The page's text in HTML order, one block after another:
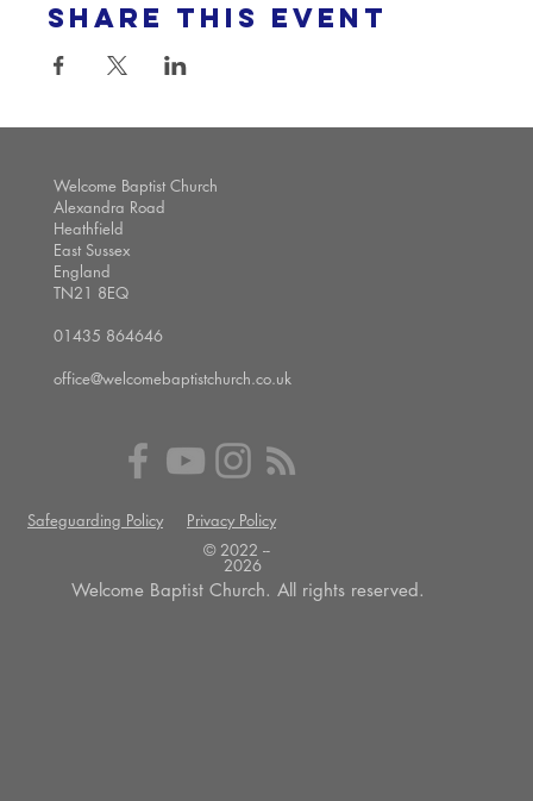
Share this event
Welcome Baptist Church
Alexandra Road
Heathfield
East Sussex
England
TN21 8EQ
01435 864646
office@welcomebaptistchurch.co.uk
Safeguarding Policy
Privacy Policy
© 2022 --
2026
Welcome Baptist Church. All rights reserved.